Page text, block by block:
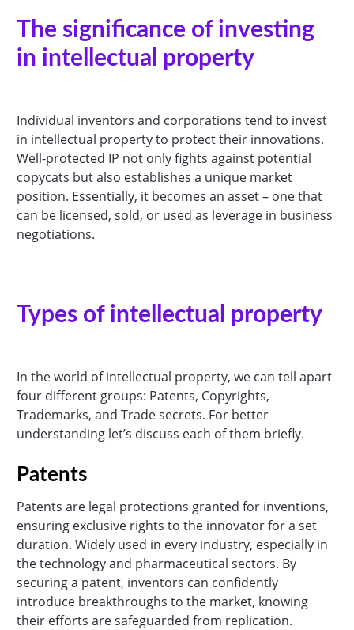
The significance of investing
in intellectual property
Individual inventors and corporations tend to invest
in intellectual property to protect their innovations.
Well-protected IP not only fights against potential
copycats but also establishes a unique market
position. Essentially, it becomes an asset – one that
can be licensed, sold, or used as leverage in business
negotiations.
Types of intellectual property
In the world of intellectual property, we can tell apart
four different groups: Patents, Copyrights,
Trademarks, and Trade secrets. For better
understanding let’s discuss each of them briefly.
Patents
Patents are legal protections granted for inventions,
ensuring exclusive rights to the innovator for a set
duration. Widely used in every industry, especially in
the technology and pharmaceutical sectors. By
securing a patent, inventors can confidently
introduce breakthroughs to the market, knowing
their efforts are safeguarded from replication.